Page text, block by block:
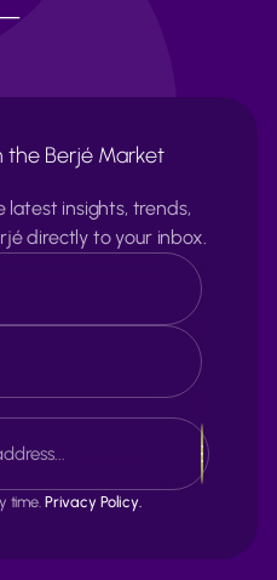
Berjé Market
latest insights, trends,
directly to your inbox.
time. Privacy Policy.